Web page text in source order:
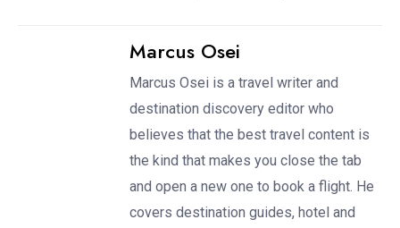
Marcus Osei
Marcus Osei is a travel writer and
destination discovery editor who
believes that the best travel content is
the kind that makes you close the tab
and open a new one to book a flight. He
covers destination guides, hotel and